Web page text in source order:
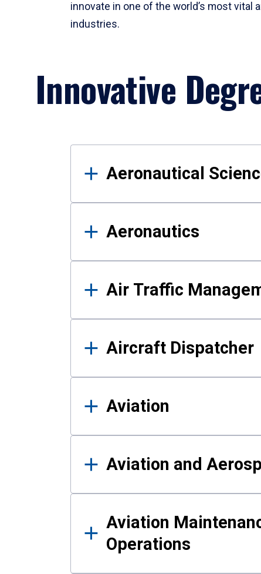
innovate in one of the world’s most vital
industries.
Innovative
Results
Aeronautical
Aeronautics
Air Traffic
Aircraft Dispatcher
Aviation
Aviation and
Aviation
Operations